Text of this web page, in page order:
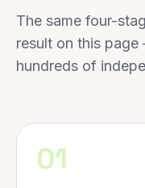
The same four-
result on this
hundreds of
01